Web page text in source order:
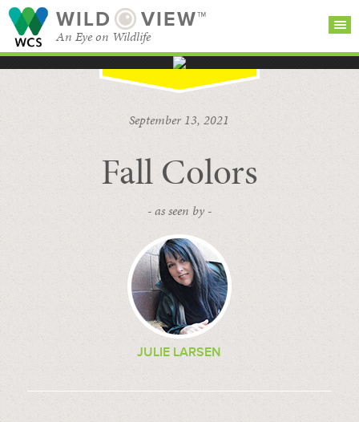
WILD VIEW™
An Eye on Wildlife
BROWSE
CATEGORIES
September 13, 2021
Fall Colors
- as seen by -
JULIE LARSEN